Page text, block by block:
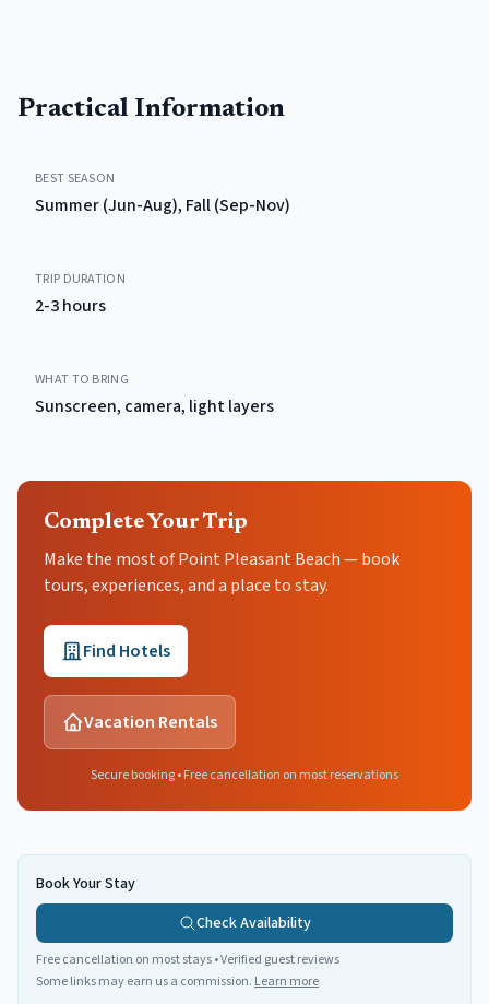
Practical Information
BEST SEASON
Summer (Jun-Aug), Fall (Sep-Nov)
TRIP DURATION
2-3 hours
WHAT TO BRING
Sunscreen, camera, light layers
Complete Your Trip
Make the most of Point Pleasant Beach — book
tours, experiences, and a place to stay.
Find Hotels
Vacation Rentals
Secure booking • Free cancellation on most reservations
Book Your Stay
Check Availability
Free cancellation on most stays • Verified guest reviews
Some links may earn us a commission. Learn more